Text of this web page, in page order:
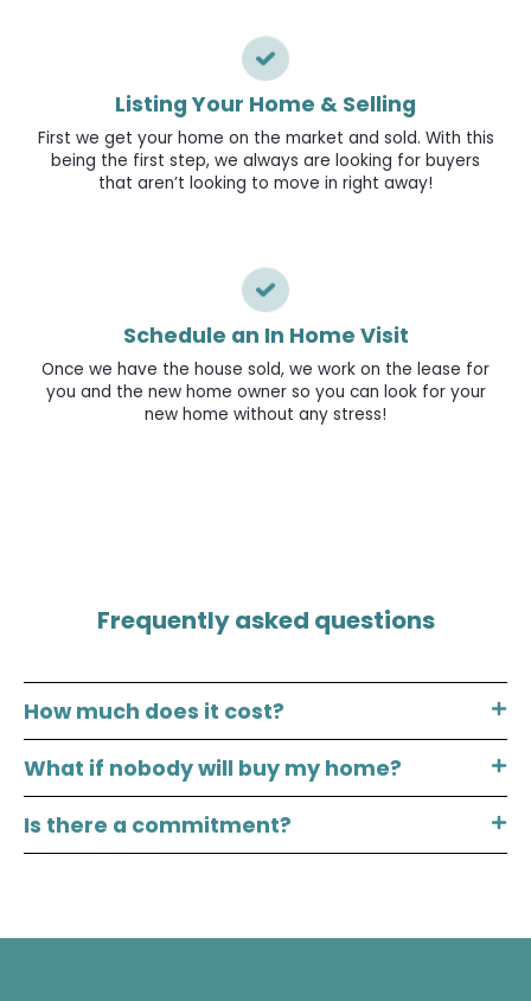
Listing Your Home & Selling
First we get your home on the market and sold. With this
being the first step, we always are looking for buyers
that aren’t looking to move in right away!
Schedule an In Home Visit
Once we have the house sold, we work on the lease for
you and the new home owner so you can look for your
new home without any stress!
Frequently asked questions
How much does it cost?
What if nobody will buy my home?
Is there a commitment?